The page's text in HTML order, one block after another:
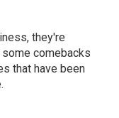
they're
comebacks
that have been